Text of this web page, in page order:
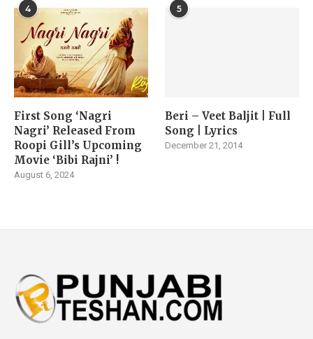
4
First Song ‘Nagri
Nagri’ Released From
Roopi Gill’s Upcoming
Movie ‘Bibi Rajni’ !
August 6, 2024
5
Beri – Veet Baljit | Full
Song | Lyrics
December 21, 2014